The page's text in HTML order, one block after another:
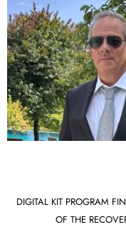
DIGITAL KIT PROGRAM
OF THE